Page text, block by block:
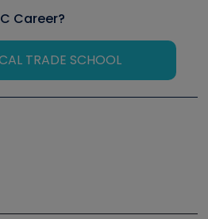
Career?
TRADE SCHOOL
Symposium